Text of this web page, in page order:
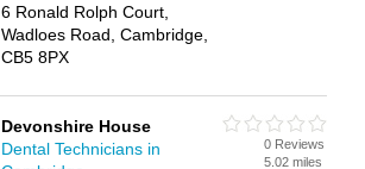
6 Ronald Rolph Court,
Wadloes Road, Cambridge,
CB5 8PX
Devonshire House
Dental Technicians in
0 Reviews
5.02 miles